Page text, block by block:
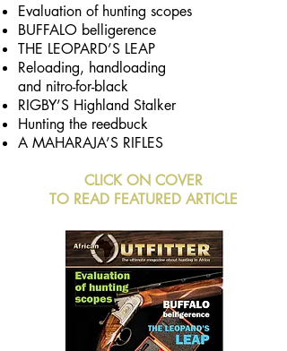
Evaluation of hunting scopes
BUFFALO belligerence
THE LEOPARD’S LEAP
Reloading, handloading
and nitro-for-black
RIGBY’S Highland Stalker
Hunting the reedbuck
A MAHARAJA’S RIFLES
CLICK ON COVER
TO READ FEATURED ARTICLE